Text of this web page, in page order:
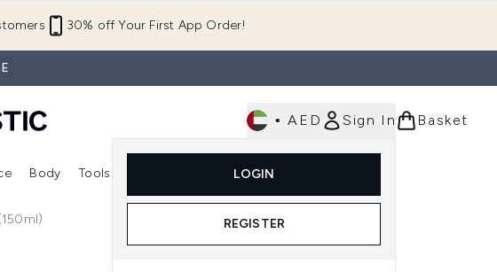
30% off Your First App Order!
• AED Sign In
LOGIN
REGISTER
Basket
Enter submenu (Makeup)
Body Tools
Enter submenu (Tools)